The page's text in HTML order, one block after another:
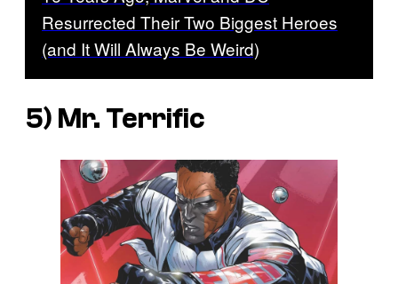
Resurrected Their Two Biggest Heroes
(and It Will Always Be Weird)
5) Mr. Terrific